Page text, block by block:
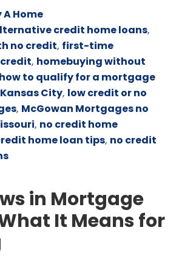
A Home
credit home loans,
no credit, first-time
credit, homebuying without
how to qualify for a mortgage
Kansas City, low credit or no
, McGowan Mortgages no
, no credit home
home loan tips, no credit
in Mortgage
It Means for